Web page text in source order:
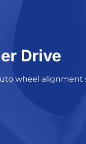
Drive
wheel alignment